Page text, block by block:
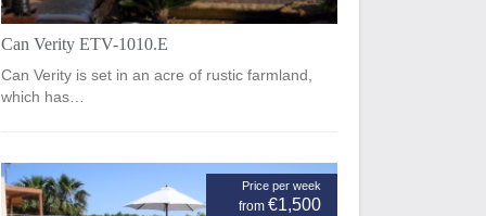
Can Verity ETV-1010.E
Can Verity is set in an acre of rustic farmland,
which has…
Price per week
from €1,500